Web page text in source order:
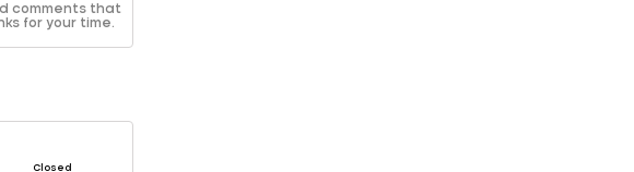
comments that
for your time.
Closed